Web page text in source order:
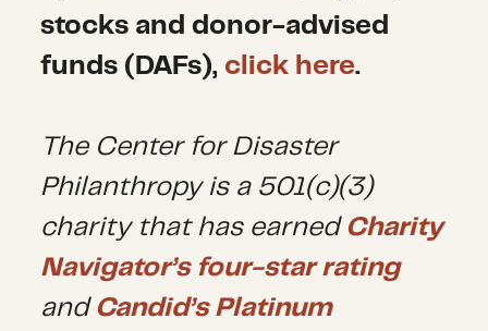
stocks and donor-advised
funds (DAFs), click here.
The Center for Disaster
Philanthropy is a 501(c)(3)
charity that has earned Charity
Navigator’s four-star rating
and Candid’s Platinum